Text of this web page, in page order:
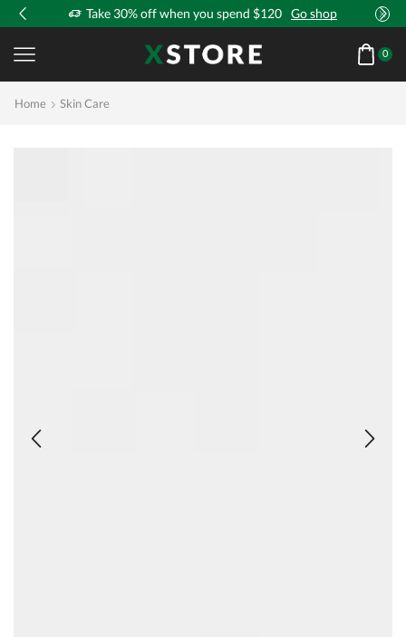
Take 30% off when you spend $120 Go shop
0
Home Skin Care